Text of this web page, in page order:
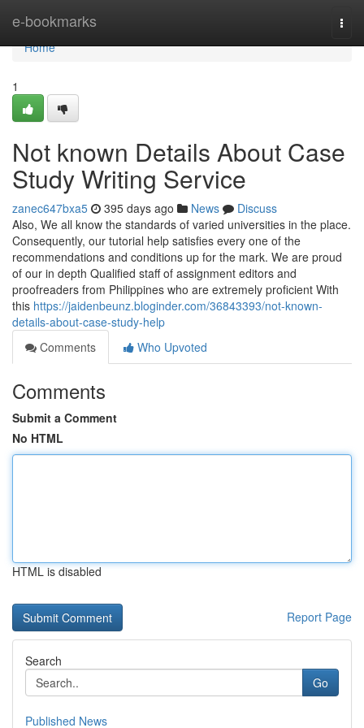
e-bookmarks
Home
Home
1
Not known Details About Case
Study Writing Service
zanec647bxa5 395 days ago News
Discuss
Also, We all know the standards of varied universities in the place.
Consequently, our tutorial help satisfies every one of the
recommendations and conditions up for the mark. We are proud
of our in depth Qualified staff of assignment editors and
proofreaders from Philippines who are extremely proficient With
this https://jaidenbeunz.bloginder.com/36843393/not-known-
details-about-case-study-help
Comments
Who Upvoted
Comments
Submit a Comment
No HTML
HTML is disabled
Report Page
Search
Go
Published News